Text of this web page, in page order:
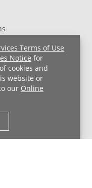
Terms of Use
Notice for
cookies and
website or
our Online
HIPAA Notice